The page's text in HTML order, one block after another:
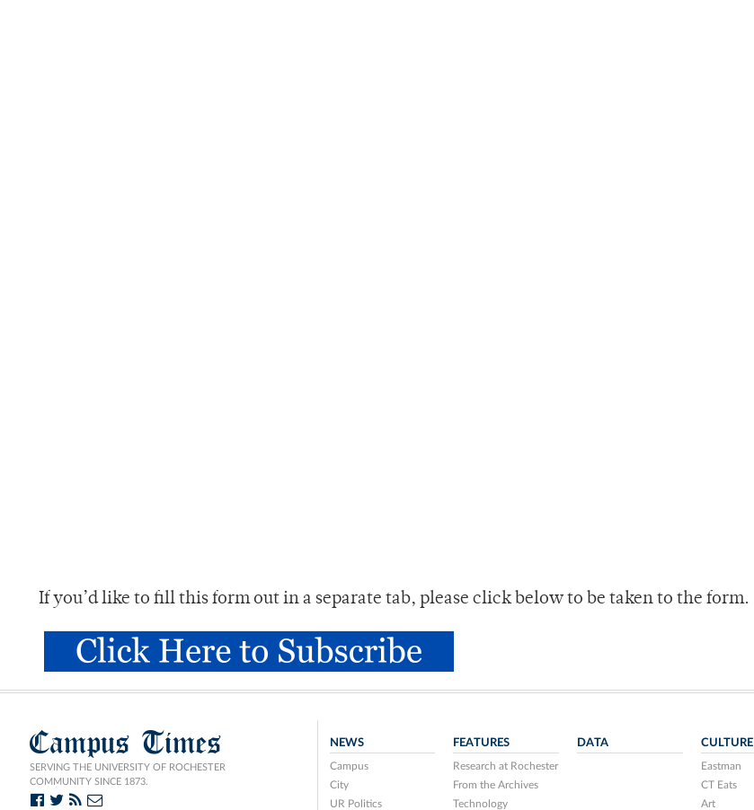
If you’d like to fill this form out in a separate tab, please click below to be taken to the form.
Campus Times
SERVING THE UNIVERSITY OF ROCHESTER
COMMUNITY SINCE 1873.
NEWS
Campus
City
UR Politics
FEATURES
Research at Rochester
From the Archives
Technology
DATA CULTURE
Eastman
CT Eats
Art